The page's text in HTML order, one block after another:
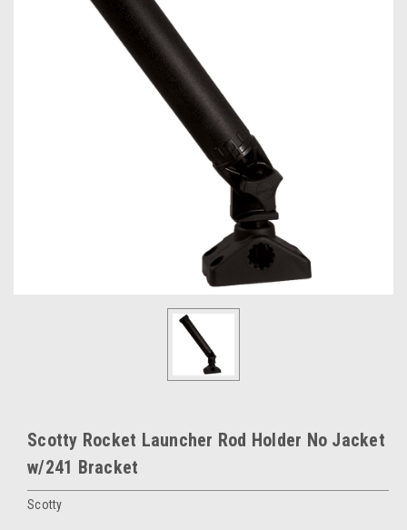
Scotty Rocket Launcher Rod Holder No Jacket
w/241 Bracket
Scotty